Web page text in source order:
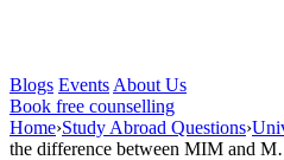
Blogs Events About Us
Book free counselling
Home›Study Abroad Questions›
the difference between MIM and